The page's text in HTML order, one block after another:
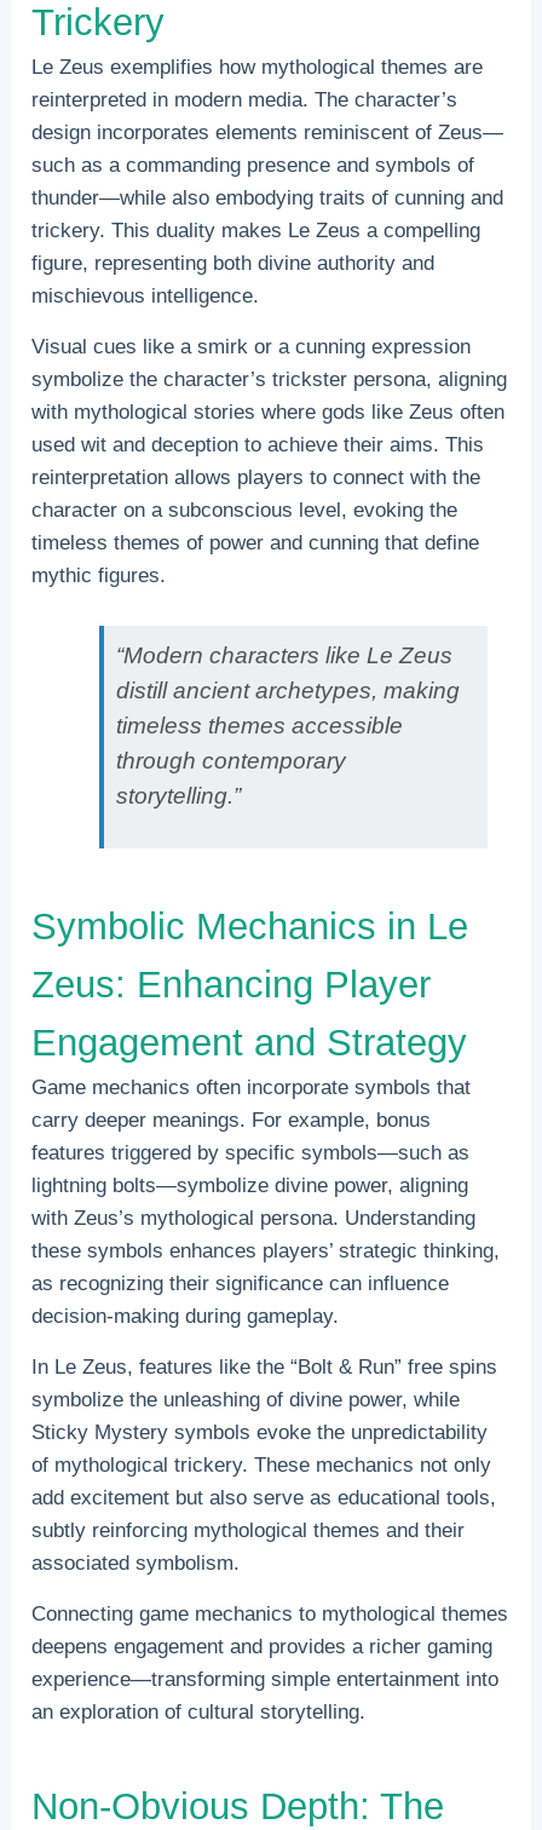
Trickery
Le Zeus exemplifies how mythological themes are
reinterpreted in modern media. The character’s
design incorporates elements reminiscent of Zeus—
such as a commanding presence and symbols of
thunder—while also embodying traits of cunning and
trickery. This duality makes Le Zeus a compelling
figure, representing both divine authority and
mischievous intelligence.
Visual cues like a smirk or a cunning expression
symbolize the character’s trickster persona, aligning
with mythological stories where gods like Zeus often
used wit and deception to achieve their aims. This
reinterpretation allows players to connect with the
character on a subconscious level, evoking the
timeless themes of power and cunning that define
mythic figures.
“Modern characters like Le Zeus
distill ancient archetypes, making
timeless themes accessible
through contemporary
storytelling.”
Symbolic Mechanics in Le
Zeus: Enhancing Player
Engagement and Strategy
Game mechanics often incorporate symbols that
carry deeper meanings. For example, bonus
features triggered by specific symbols—such as
lightning bolts—symbolize divine power, aligning
with Zeus’s mythological persona. Understanding
these symbols enhances players’ strategic thinking,
as recognizing their significance can influence
decision-making during gameplay.
In Le Zeus, features like the “Bolt & Run” free spins
symbolize the unleashing of divine power, while
Sticky Mystery symbols evoke the unpredictability
of mythological trickery. These mechanics not only
add excitement but also serve as educational tools,
subtly reinforcing mythological themes and their
associated symbolism.
Connecting game mechanics to mythological themes
deepens engagement and provides a richer gaming
experience—transforming simple entertainment into
an exploration of cultural storytelling.
Non-Obvious Depth: The